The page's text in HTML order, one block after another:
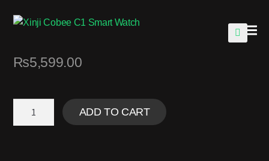
₨5,599.00
ADD TO CART